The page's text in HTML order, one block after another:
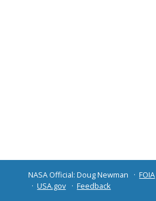
NASA Official: Doug Newman FOIA
USA.gov
Feedback